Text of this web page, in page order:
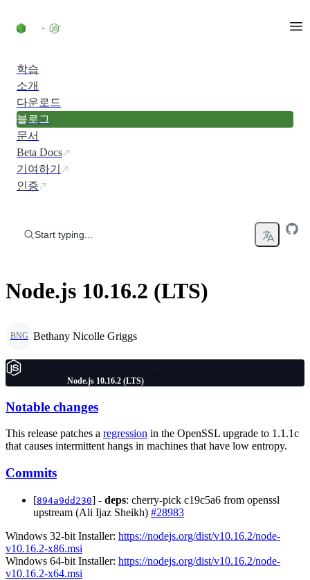
학습
소개
다운로드
블로그
문서
Beta Docs
기여하기
인증
Start typing...
Node.js 10.16.2 (LTS)
BNG Bethany Nicolle Griggs
Node.js 10.16.2 (LTS)
Notable changes
This release patches a regression in the OpenSSL upgrade to 1.1.1c
that causes intermittent hangs in machines that have low entropy.
Commits
[894a9dd230] - deps: cherry-pick c19c5a6 from openssl
upstream (Ali Ijaz Sheikh) #28983
Windows 32-bit Installer: https://nodejs.org/dist/v10.16.2/node-
v10.16.2-x86.msi
Windows 64-bit Installer: https://nodejs.org/dist/v10.16.2/node-
v10.16.2-x64.msi